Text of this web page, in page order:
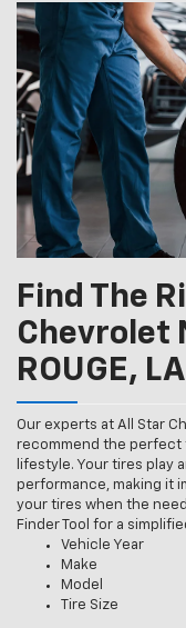
Navigation
Find The
Chevrolet
ROUGE, LA
Our experts at All Star
recommend the perfect
lifestyle. Your tires play
performance, making it
your tires when the
Finder Tool for a
Vehicle Year
Make
Model
Tire Size